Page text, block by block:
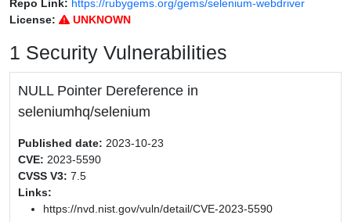
Repo Link: https://rubygems.org/gems/selenium-webdriver
License:
UNKNOWN
1 Security Vulnerabilities
NULL Pointer Dereference in
seleniumhq/selenium
Published date: 2023-10-23
CVE: 2023-5590
CVSS V3: 7.5
Links:
https://nvd.nist.gov/vuln/detail/CVE-2023-5590